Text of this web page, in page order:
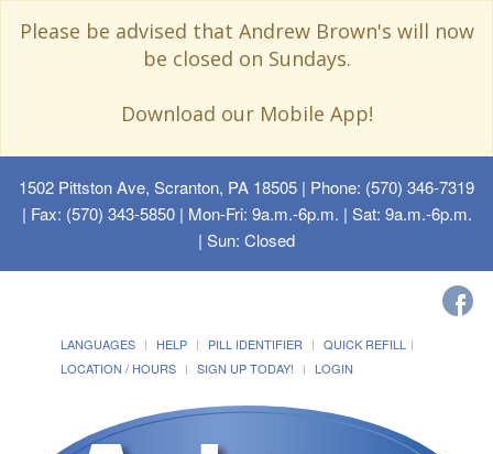
Please be advised that Andrew Brown's will now
be closed on Sundays.
Download our Mobile App!
1502 Pittston Ave, Scranton, PA 18505 | Phone: (570) 346-7319
| Fax: (570) 343-5850 | Mon-Fri: 9a.m.-6p.m. | Sat: 9a.m.-6p.m.
| Sun: Closed
LANGUAGES HELP PILL IDENTIFIER
QUICK REFILL
LOCATION / HOURS
SIGN UP TODAY! LOGIN